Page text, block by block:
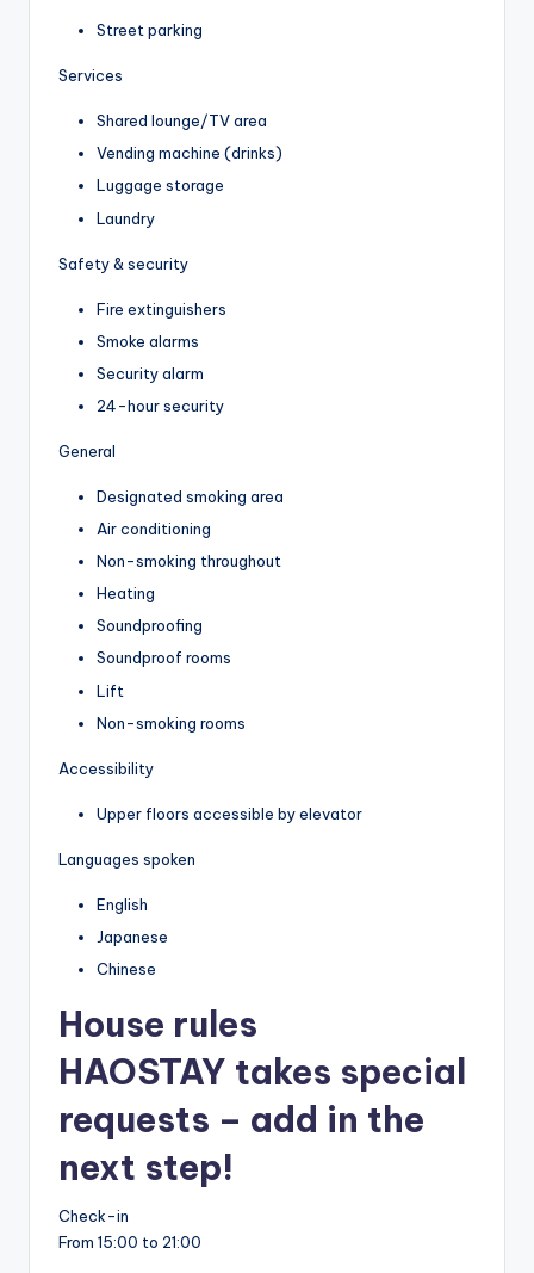
Street parking
Services
Shared lounge/TV area
Vending machine (drinks)
Luggage storage
Laundry
Safety & security
Fire extinguishers
Smoke alarms
Security alarm
24-hour security
General
Designated smoking area
Air conditioning
Non-smoking throughout
Heating
Soundproofing
Soundproof rooms
Lift
Non-smoking rooms
Accessibility
Upper floors accessible by elevator
Languages spoken
English
Japanese
Chinese
House rules
HAOSTAY takes special
requests – add in the
next step!
Check-in
From 15:00 to 21:00